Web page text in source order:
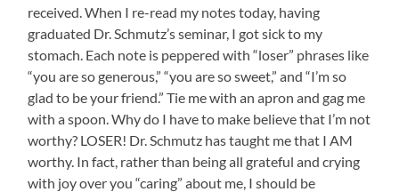
received. When I re-read my notes today, having
graduated Dr. Schmutz’s seminar, I got sick to my
stomach. Each note is peppered with “loser” phrases like
“you are so generous,” “you are so sweet,” and “I’m so
glad to be your friend.” Tie me with an apron and gag me
with a spoon. Why do I have to make believe that I’m not
worthy? LOSER! Dr. Schmutz has taught me that I AM
worthy. In fact, rather than being all grateful and crying
with joy over you “caring” about me, I should be